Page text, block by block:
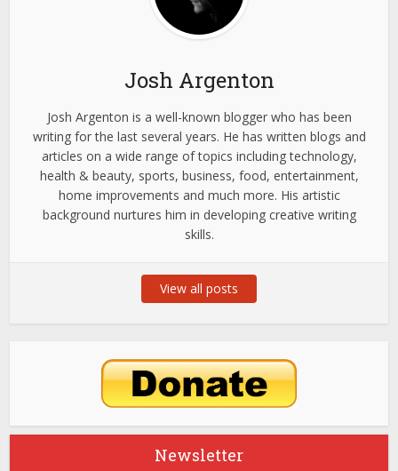
Josh Argenton
Josh Argenton is a well-known blogger who has been
writing for the last several years. He has written blogs and
articles on a wide range of topics including technology,
health & beauty, sports, business, food, entertainment,
home improvements and much more. His artistic
background nurtures him in developing creative writing
skills.
View all posts
Newsletter